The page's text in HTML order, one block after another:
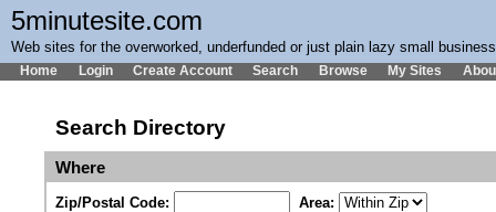
5minutesite.com
Web sites for the overworked, underfunded or just plain lazy small
Home Login Create Account Search Browse My Sites
Search Directory
Where
Zip/Postal Code:
Area: